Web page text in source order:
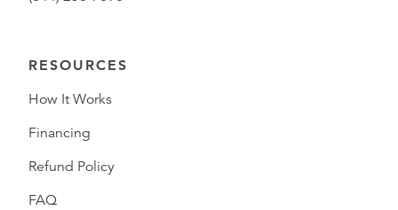
RESOURCES
How It Works
Financing
Refund Policy
FAQ